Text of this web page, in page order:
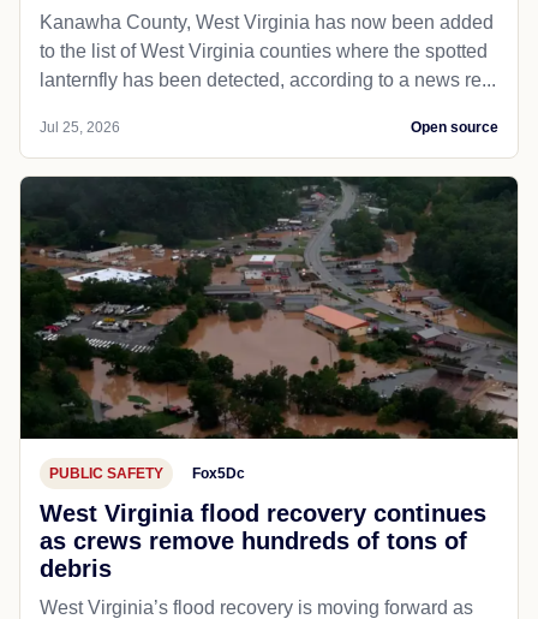
Kanawha County, West Virginia has now been added
to the list of West Virginia counties where the spotted
lanternfly has been detected, according to a news re...
Jul 25, 2026 Open source
PUBLIC SAFETY Fox5Dc
West Virginia flood recovery continues
as crews remove hundreds of tons of
debris
West Virginia’s flood recovery is moving forward as